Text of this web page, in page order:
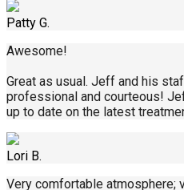
Patty G.
Awesome!
Great as usual. Jeff and his
professional and courteous!
up to date on the latest
Lori B.
Very comfortable atmosphere;